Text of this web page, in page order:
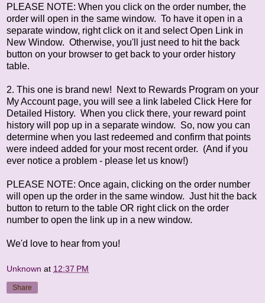
PLEASE NOTE: When you click on the order number, the
order will open in the same window. To have it open in a
separate window, right click on it and select Open Link in
New Window. Otherwise, you'll just need to hit the back
button on your browser to get back to your order history
table.
2. This one is brand new! Next to Rewards Program on your
My Account page, you will see a link labeled Click Here for
Detailed History. When you click there, your reward point
history will pop up in a separate window. So, now you can
determine when you last redeemed and confirm that points
were indeed added for your most recent order. (And if you
ever notice a problem - please let us know!)
PLEASE NOTE: Once again, clicking on the order number
will open up the order in the same window. Just hit the back
button to return to the table OR right click on the order
number to open the link up in a new window.
We'd love to hear from you!
Unknown at 12:37 PM
Share